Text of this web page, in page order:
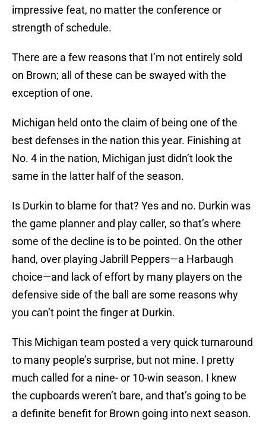
impressive feat, no matter the conference or
strength of schedule.
There are a few reasons that I’m not entirely sold
on Brown; all of these can be swayed with the
exception of one.
Michigan held onto the claim of being one of the
best defenses in the nation this year. Finishing at
No. 4 in the nation, Michigan just didn’t look the
same in the latter half of the season.
Is Durkin to blame for that? Yes and no. Durkin was
the game planner and play caller, so that’s where
some of the decline is to be pointed. On the other
hand, over playing Jabrill Peppers—a Harbaugh
choice—and lack of effort by many players on the
defensive side of the ball are some reasons why
you can’t point the finger at Durkin.
This Michigan team posted a very quick turnaround
to many people’s surprise, but not mine. I pretty
much called for a nine- or 10-win season. I knew
the cupboards weren’t bare, and that’s going to be
a definite benefit for Brown going into next season.